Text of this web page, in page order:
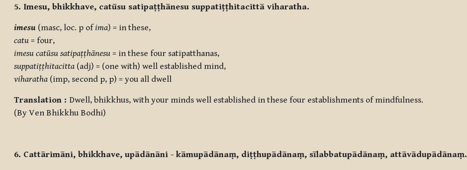
5. Imesu, bhikkhave, catūsu satipaṭṭhānesu suppatiṭṭhitacittā viharatha.
imesu (masc, loc. p of ima) = in these,
catu = four,
imesu catūsu satipaṭṭhānesu = in these four satipatthanas,
suppatiṭṭhitacitta (adj) = (one with) well established mind,
viharatha (imp, second p, p) = you all dwell
Translation : Dwell, bhikkhus, with your minds well established in these four establishments of mindfulness.
(By Ven Bhikkhu Bodhi)
6. Cattārimāni, bhikkhave, upādānāni - kāmupādānaṃ, diṭṭhupādānaṃ, sīlabbatupādānaṃ, attāvādupādānaṃ.